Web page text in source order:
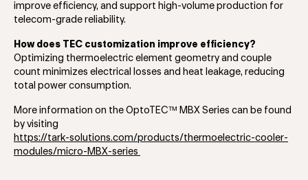
improve efficiency, and support high-volume production for
telecom-grade reliability.
How does TEC customization improve efficiency?
Optimizing thermoelectric element geometry and couple
count minimizes electrical losses and heat leakage, reducing
total power consumption.
More information on the OptoTEC™ MBX Series can be found
by visiting
https://tark-solutions.com/products/thermoelectric-cooler-
modules/micro-MBX-series